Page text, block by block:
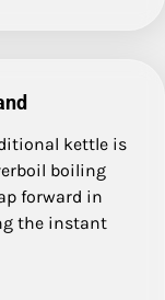
kettle is
boiling
forward in
the instant